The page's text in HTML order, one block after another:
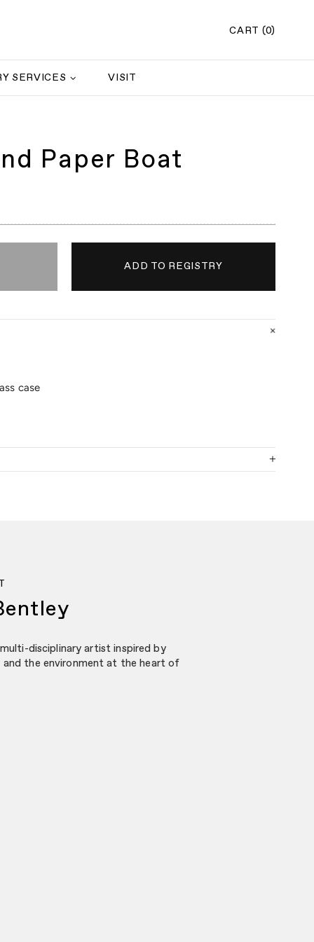
CART (0)
SERVICES VISIT
Paper Boat
case
disciplinary artist inspired by
the environment at the heart of